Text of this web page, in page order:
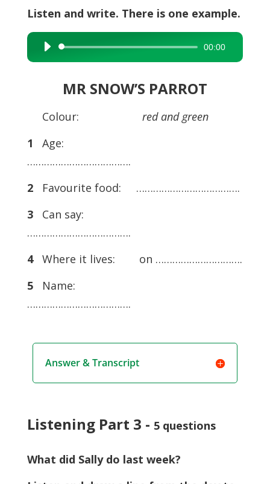
Listen and write. There is one example.
Audio
Player
00:00
MR SNOW’S PARROT
Colour: red and green
1
Age:
……………………………….
2
Favourite food: ……………………………….
3
Can say:
……………………………….
4 Where it lives: on ………………………….
5
Name:
……………………………….
Answer & Transcript
Listening Part 3 - 5 questions
What did Sally do last week?